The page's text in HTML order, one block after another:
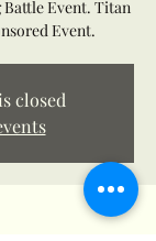
Event. Titan
Event.
closed